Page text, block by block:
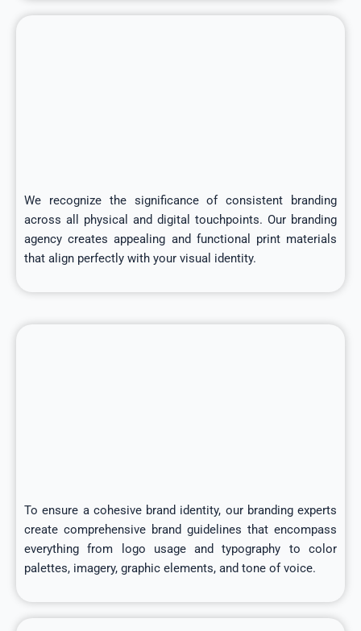
We recognize the significance of consistent branding
across all physical and digital touchpoints. Our branding
agency creates appealing and functional print materials
that align perfectly with your visual identity.
To ensure a cohesive brand identity, our branding experts
create comprehensive brand guidelines that encompass
everything from logo usage and typography to color
palettes, imagery, graphic elements, and tone of voice.